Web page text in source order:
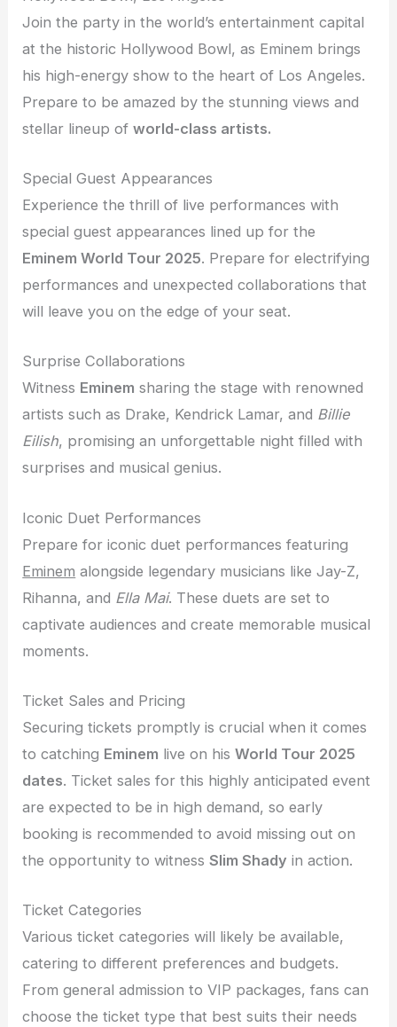
Join the party in the world’s entertainment capital
at the historic Hollywood Bowl, as Eminem brings
his high-energy show to the heart of Los Angeles.
Prepare to be amazed by the stunning views and
stellar lineup ofworld-class artists.
Special Guest Appearances
Experience the thrill of live performances with
special guest appearances lined up for the
Eminem World Tour 2025. Prepare for electrifying
performances and unexpected collaborations that
will leave you on the edge of your seat.
Surprise Collaborations
Witness Eminem sharing the stage with renowned
artists such as Drake, Kendrick Lamar, and Billie
Eilish, promising an unforgettable night filled with
surprises and musical genius.
Iconic Duet Performances
Prepare for iconic duet performances featuring
Eminem alongside legendary musicians like Jay-Z,
Rihanna, and Ella Mai. These duets are set to
captivate audiences and create memorable musical
moments.
Ticket Sales and Pricing
Securing tickets promptly is crucial when it comes
to catching Eminem live on hisWorld Tour 2025
dates. Ticket sales for this highly anticipated event
are expected to be in high demand, so early
booking is recommended to avoid missing out on
the opportunity to witnessSlim Shady in action.
Ticket Categories
Various ticket categories will likely be available,
catering to different preferences and budgets.
From general admission to VIP packages, fans can
choose the ticket type that best suits their needs